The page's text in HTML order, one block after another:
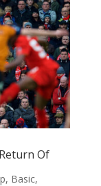
Of
, Basic,